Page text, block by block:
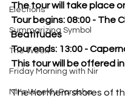
Elections
Summarizing Symbol
The Week
Friday Morning with Nir
Nir's Weekly Parasha
The tour will take place
Tour begins: 08:00 - The
Beatitudes
Tour ends: 13:00 -
This tour will be offered
The northern shores of